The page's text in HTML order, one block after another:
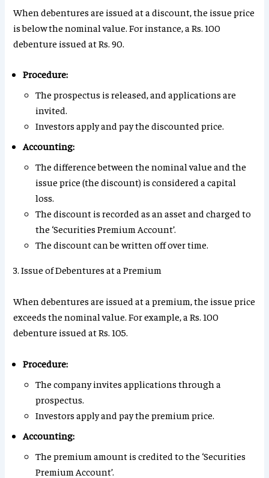
When debentures are issued at a discount, the issue price
is below the nominal value. For instance, a Rs. 100
debenture issued at Rs. 90.
Procedure:
The prospectus is released, and applications are
invited.
Investors apply and pay the discounted price.
Accounting:
The difference between the nominal value and the
issue price (the discount) is considered a capital
loss.
The discount is recorded as an asset and charged to
the ‘Securities Premium Account’.
The discount can be written off over time.
3. Issue of Debentures at a Premium
When debentures are issued at a premium, the issue price
exceeds the nominal value. For example, a Rs. 100
debenture issued at Rs. 105.
Procedure:
The company invites applications through a
prospectus.
Investors apply and pay the premium price.
Accounting:
The premium amount is credited to the ‘Securities
Premium Account’.